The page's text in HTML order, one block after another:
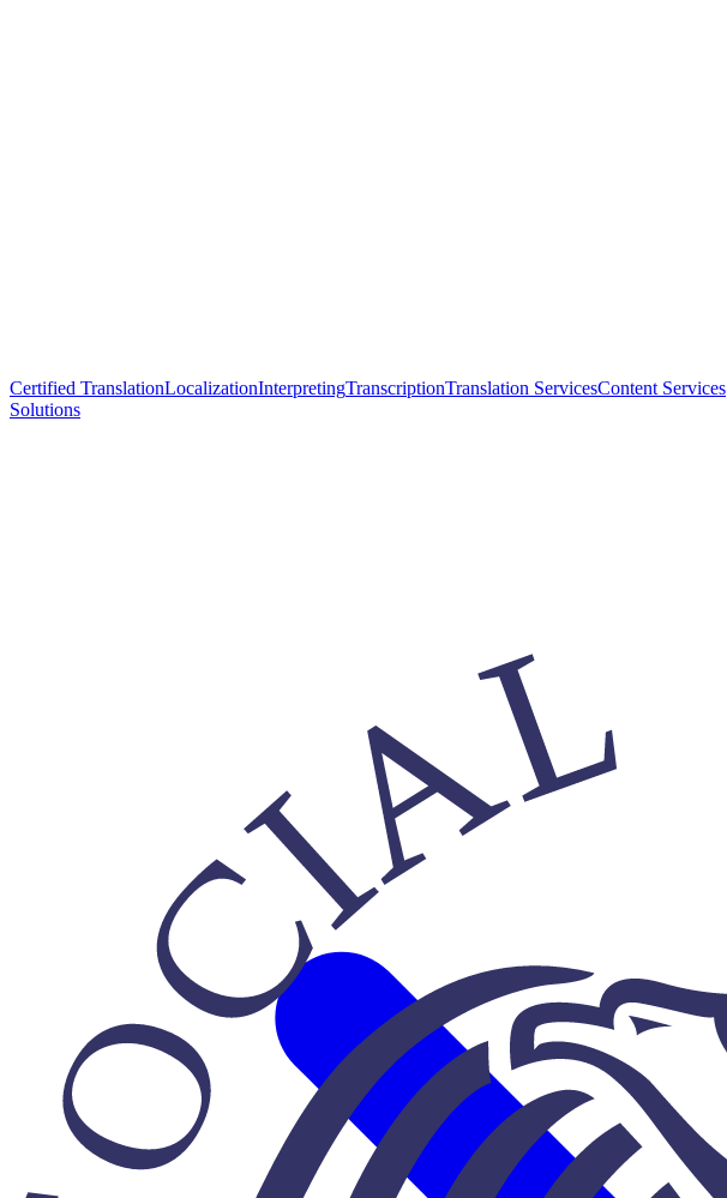
Certified TranslationLocalizationInterpretingTranscriptionTranslation ServicesContent Services
Solutions